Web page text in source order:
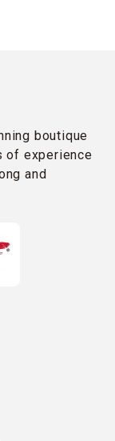
boutique
of experience
and